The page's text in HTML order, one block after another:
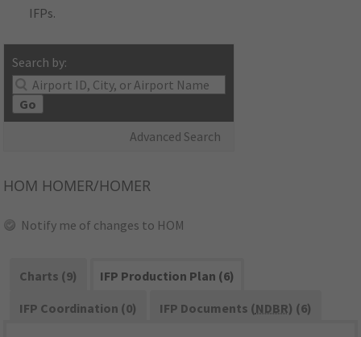
IFPs.
Search by:
Go
Advanced Search
HOM HOMER/HOMER
Notify me of changes to HOM
Charts (9)
IFP Production Plan (6)
IFP Coordination (0)
IFP Documents (NDBR) (6)